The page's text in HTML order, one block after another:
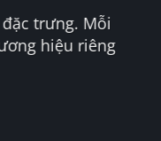
trưng. Mỗi
hiệu riêng